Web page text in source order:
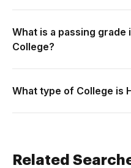
What is a passing grade
College?
What type of College is
Related